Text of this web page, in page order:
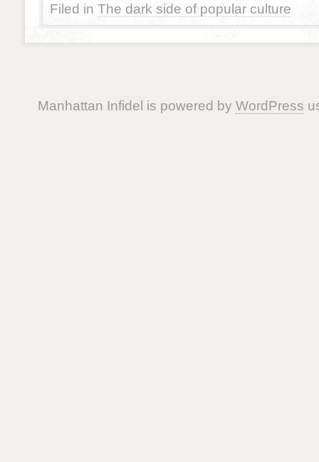
Filed in The dark side of popular culture
Manhattan Infidel is powered by WordPress